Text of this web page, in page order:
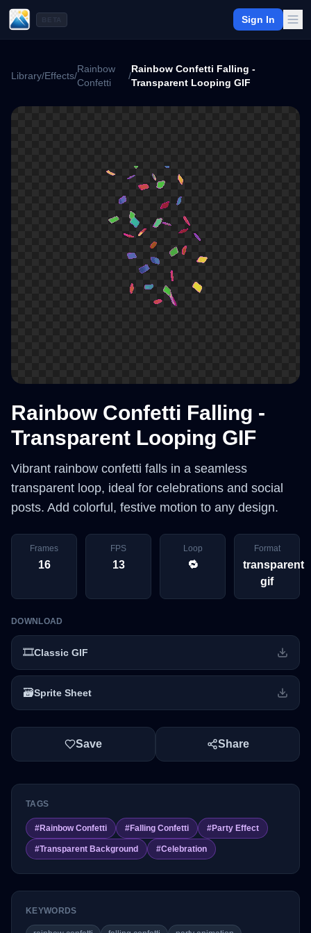
Sign In
Library/Effects/
Rainbow
Confetti
/
Rainbow Confetti Falling -
Transparent Looping GIF
Rainbow Confetti Falling -
Transparent Looping GIF
Vibrant rainbow confetti falls in a seamless
transparent loop, ideal for celebrations and social
posts. Add colorful, festive motion to any design.
Frames
16
FPS
13
Loop
🔁
Format
transparent
gif
DOWNLOAD
🎞️Classic GIF
🗃️Sprite Sheet
Save Share
TAGS
#Rainbow Confetti #Falling Confetti #Party Effect
#Transparent Background #Celebration
KEYWORDS